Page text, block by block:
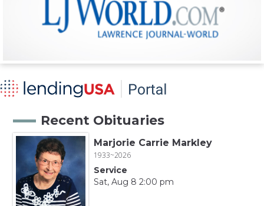
Recent Obituaries
Marjorie Carrie Markley
1933~2026
Service
Sat, Aug 8 2:00 pm